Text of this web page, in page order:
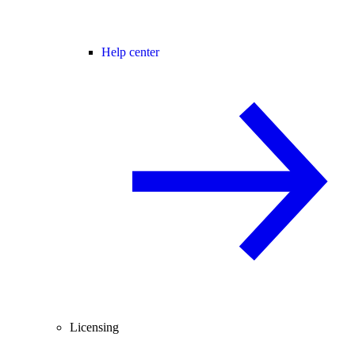
Help center
Licensing